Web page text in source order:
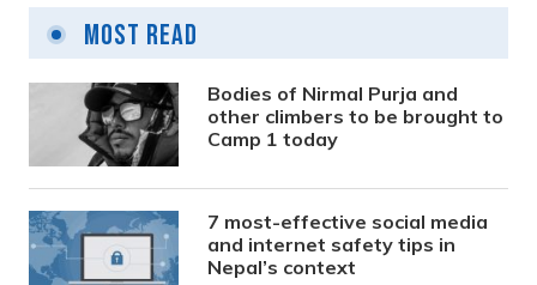
Most Read
Bodies of Nirmal Purja and
other climbers to be brought to
Camp 1 today
7 most-effective social media
and internet safety tips in
Nepal’s context